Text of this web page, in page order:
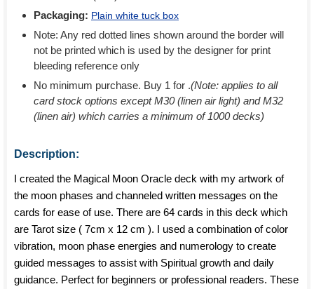
Packaging: Plain white tuck box
Note: Any red dotted lines shown around the border will
not be printed which is used by the designer for print
bleeding reference only
No minimum purchase. Buy 1 for .(Note: applies to all
card stock options except M30 (linen air light) and M32
(linen air) which carries a minimum of 1000 decks)
Description:
I created the Magical Moon Oracle deck with my artwork of
the moon phases and channeled written messages on the
cards for ease of use. There are 64 cards in this deck which
are Tarot size ( 7cm x 12 cm ). I used a combination of color
vibration, moon phase energies and numerology to create
guided messages to assist with Spiritual growth and daily
guidance. Perfect for beginners or professional readers. These